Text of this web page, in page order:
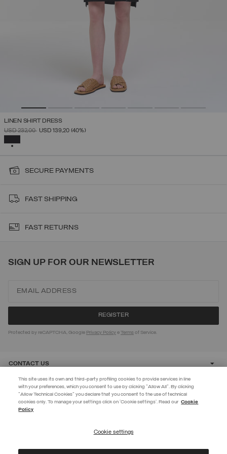
EXTRA 10%
Use code EXTRA10 on sale items to get an extra 10% off. Valid until
LINEN SHIRT DRESS
PRICE REDUCED FROM
USD 232,00TOUSD 139,20 (40%)
SECURE PAYMENTS
FAST SHIPPING
FAST RETURNS
SIGN UP FOR OUR NEWSLETTER
Protected by reCAPTCHA, Google Privacy Policy eTerms of Service.
CONTACT US
CUSTOMER CARE
This site uses its own and third-party profiling cookies to provide services in line
with your preferences, which you consent to use by clicking "Allow All". By clicking
"Allow Technical Cookies" you declare that you consent to the use of technical
cookies only. To manage your settings click on 'Cookie settings'. Read our Cookie
Policy
Cookie settings